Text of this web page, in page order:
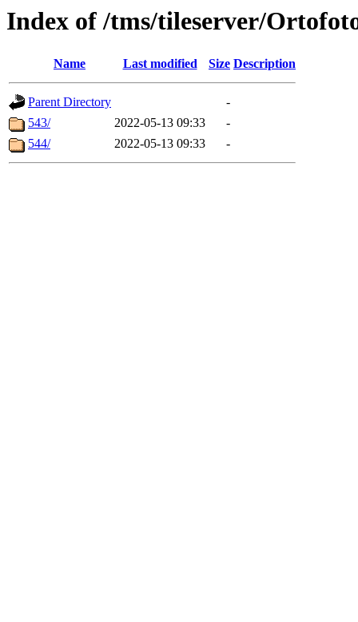
Index of /tms/tileserver/
Name Last modified Size Description
Parent Directory
-
543/
2022-05-13 09:33
-
544/
2022-05-13 09:33 -